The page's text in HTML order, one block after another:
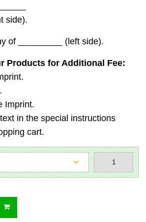
side).
of _________ (left side).
Products for Additional Fee:
Imprint.
in the special instructions
cart.